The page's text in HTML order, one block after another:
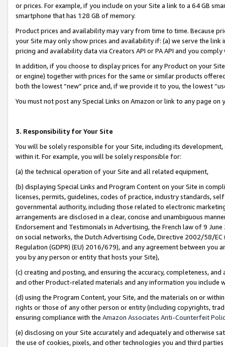
or prices. For example, if you include on your Site a link to a 64 GB
smartphone that has 128 GB of memory.
Product prices and availability may vary from time to time. Because
your Site may only show prices and availability if: (a) we serve the
pricing and availability data via Creators API or PA API and you
In addition, if you choose to display prices for any Product on your
or engine) together with prices for the same or similar products
both the lowest “new” price and, if we provide it to you, the lowest
You must not post any Special Links on Amazon or link to any page
3. Responsibility for Your Site
You will be solely responsible for your Site, including its
within it. For example, you will be solely responsible for:
(a) the technical operation of your Site and all related equipment,
(b) displaying Special Links and Program Content on your Site in
licenses, permits, guidelines, codes of practice, industry standards,
governmental authority, including those related to electronic
arrangements are disclosed in a clear, concise and unambiguous
Endorsement and Testimonials in Advertising, the French law of 9
on social networks, the Dutch Advertising Code, Directive 2002/58/
Regulation (GDPR) (EU) 2016/679), and any agreement between
you by any person or entity that hosts your Site),
(c) creating and posting, and ensuring the accuracy, completeness,
and other Product-related materials and any information you include
(d) using the Program Content, your Site, and the materials on or
rights or those of any other person or entity (including copyrights,
ensuring compliance with the Amazon Associates Anti-Counterfeit
(e) disclosing on your Site accurately and adequately and otherwise
the use of cookies, pixels, and other technologies you and third